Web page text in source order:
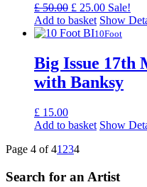
£50.00 Original
price
was:
£ 25.00Current
price
is:
Sale!
Add to basket Show
10Foot
Big Issue 17th
with Banksy
£ 15.00
Add to basket Show
Page 4 of 41 234
Search for an Artist